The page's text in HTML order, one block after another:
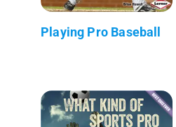
Playing Pro Baseball